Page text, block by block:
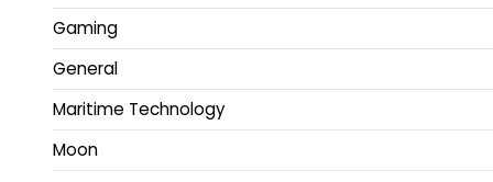
Gaming
General
Maritime Technology
Moon